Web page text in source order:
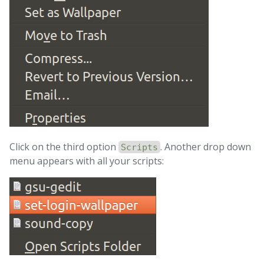
else
# Already sudo so simply copy and compile
# copy working file to real file
cp /tmp/set-login-wallpaper.tmp
/usr/share/glib-2.0/schemas/
# compile
exit 0
Click on the third option Scripts . Another drop down
menu appears with all your scripts: